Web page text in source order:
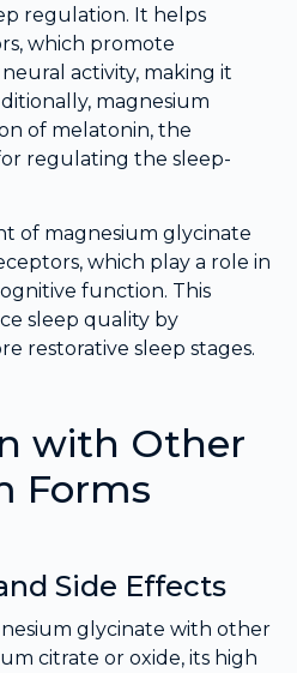
regulation. It helps
which promote
activity, making it
magnesium
of melatonin, the
regulating the sleep-
of magnesium glycinate
which play a role in
function. This
sleep quality by
restorative sleep stages.
with Other
Forms
Side Effects
glycinate with other
citrate or oxide, its high